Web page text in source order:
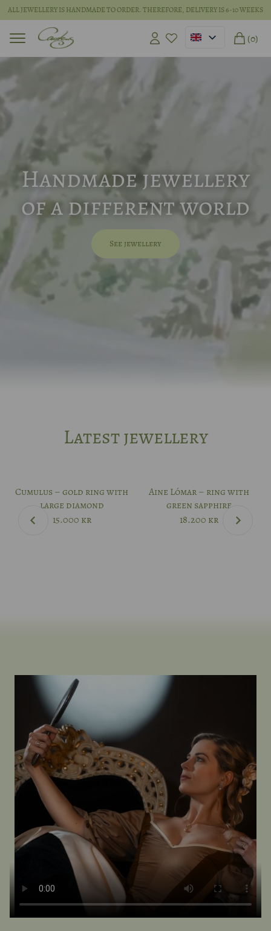
ALL JEWELLERY IS HANDMADE TO ORDER. THEREFORE, DELIVERY IS 6-10 WEEKS
(0)
Handmade jewellery
of a different world
See jewellery
Latest jewellery
Cumulus – gold ring with
large diamond
15.000 kr
Aine Lómar – ring with
green sapphire
18.200 kr